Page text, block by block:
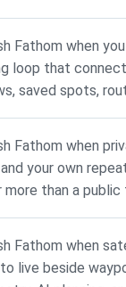
Fathom when
loop that
saved spots,
Fathom when
your own
than a public
Fathom when
live beside